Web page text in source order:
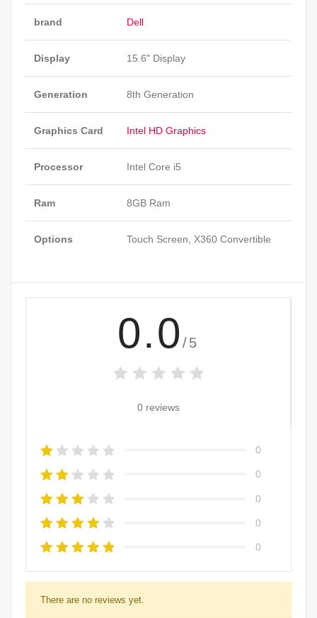
brand Dell
Display 15.6" Display
Generation 8th Generation
Graphics Card Intel HD Graphics
Processor Intel Core i5
Ram 8GB Ram
Options Touch Screen, X360 Convertible
0.0 /5
0 reviews
0
0
0
0
0
There are no reviews yet.